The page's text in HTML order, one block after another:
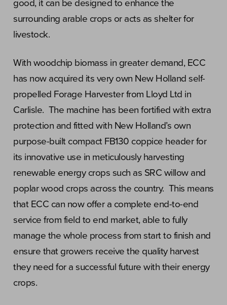
good, it can be designed to enhance the
surrounding arable crops or acts as shelter for
livestock.
With woodchip biomass in greater demand, ECC
has now acquired its very own New Holland self-
propelled Forage Harvester from Lloyd Ltd in
Carlisle. The machine has been fortified with extra
protection and fitted with New Holland’s own
purpose-built compact FB130 coppice header for
its innovative use in meticulously harvesting
renewable energy crops such as SRC willow and
poplar wood crops across the country. This means
that ECC can now offer a complete end-to-end
service from field to end market, able to fully
manage the whole process from start to finish and
ensure that growers receive the quality harvest
they need for a successful future with their energy
crops.